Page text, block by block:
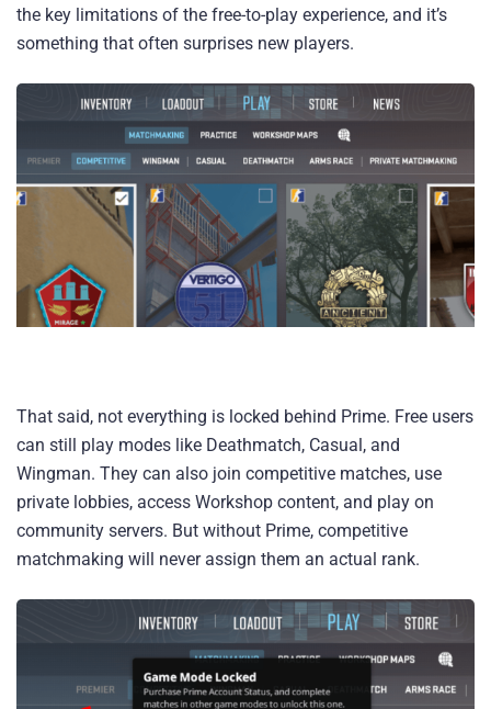
the key limitations of the free-to-play experience, and it’s
something that often surprises new players.
That said, not everything is locked behind Prime. Free users
can still play modes like Deathmatch, Casual, and
Wingman. They can also join competitive matches, use
private lobbies, access Workshop content, and play on
community servers. But without Prime, competitive
matchmaking will never assign them an actual rank.